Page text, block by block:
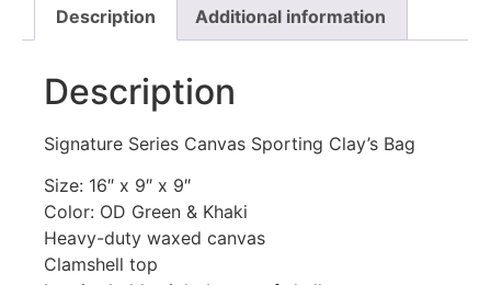
Description Additional information
Description
Signature Series Canvas Sporting Clay’s Bag
Size: 16″ x 9″ x 9″
Color: OD Green & Khaki
Heavy-duty waxed canvas
Clamshell top